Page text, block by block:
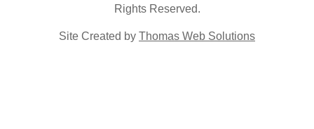
Rights Reserved.
Site Created by Thomas Web Solutions